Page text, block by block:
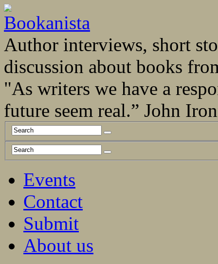
Author interviews, short
discussion about books
"As writers we have a
future seem real.” John
Events
Contact
Submit
About us